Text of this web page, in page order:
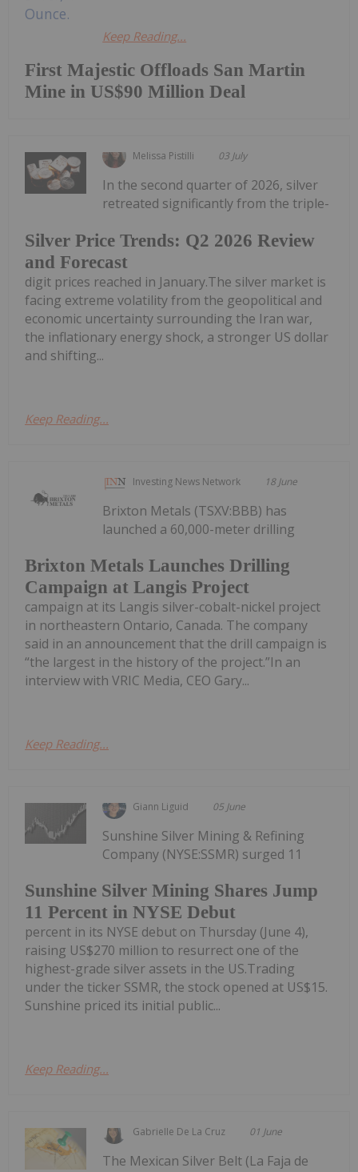
First Majestic Offloads San Martin
Mine in US$90 Million Deal
Keep Reading...
Melissa Pistilli 03 July
Silver Price Trends: Q2 2026 Review
and Forecast
In the second quarter of 2026, silver
retreated significantly from the triple-
digit prices reached in January.The silver market is
facing extreme volatility from the geopolitical and
economic uncertainty surrounding the Iran war,
the inflationary energy shock, a stronger US dollar
and shifting...
Keep Reading...
Investing News Network 18 June
Brixton Metals Launches Drilling
Campaign at Langis Project
Brixton Metals (TSXV:BBB) has
launched a 60,000-meter drilling
campaign at its Langis silver-cobalt-nickel project
in northeastern Ontario, Canada. The company
said in an announcement that the drill campaign is
“the largest in the history of the project.”In an
interview with VRIC Media, CEO Gary...
Keep Reading...
Giann Liguid 05 June
Sunshine Silver Mining Shares Jump
11 Percent in NYSE Debut
Sunshine Silver Mining & Refining
Company (NYSE:SSMR) surged 11
percent in its NYSE debut on Thursday (June 4),
raising US$270 million to resurrect one of the
highest-grade silver assets in the US.Trading
under the ticker SSMR, the stock opened at US$15.
Sunshine priced its initial public...
Keep Reading...
Gabrielle De La Cruz 01 June
The Mexican Silver Belt (La Faja de